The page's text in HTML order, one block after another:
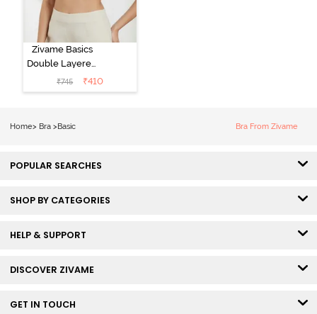
Zivame Basics
Double Layered
Non Wired
3/4th Coverage
₹745 ₹410
Home> Bra >Basic Bra From Zivame
POPULAR SEARCHES
SHOP BY CATEGORIES
HELP & SUPPORT
DISCOVER ZIVAME
GET IN TOUCH